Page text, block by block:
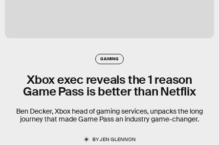
GAMING
Xbox exec reveals the 1 reason
Game Pass is better than Netflix
Ben Decker, Xbox head of gaming services, unpacks the long
journey that made Game Pass an industry game-changer.
BYJEN GLENNON